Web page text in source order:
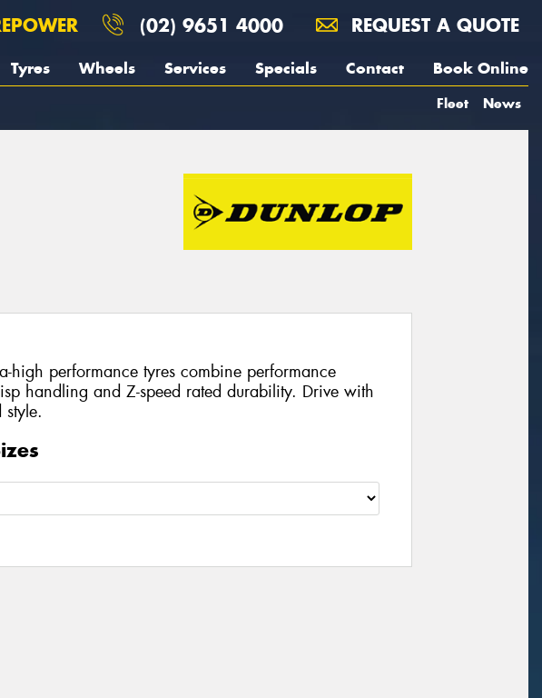
(02) 9651 4000 REQUEST A QUOTE
Tyres Wheels Services Specials Contact Book Online
Fleet News
high performance tyres combine performance
handling and Z-speed rated durability. Drive with